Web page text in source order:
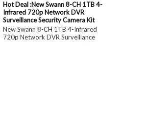
Hot Deal :New Swann 8-CH 1TB 4-
Infrared 720p Network DVR
Surveillance Security Camera Kit
New Swann 8-CH 1TB 4-Infrared
720p Network DVR Surveillance